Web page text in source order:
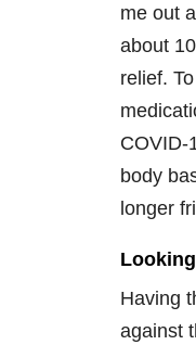
me out
about
relief.
COVID-
body
longer
Having
against